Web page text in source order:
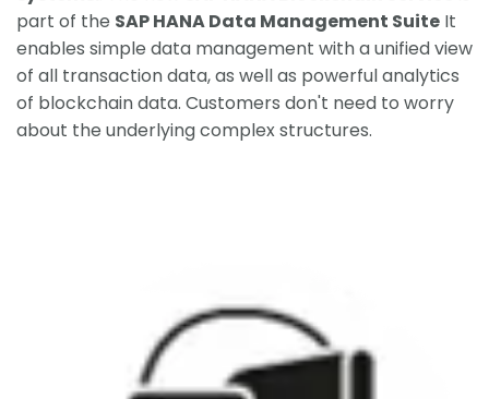
part of the SAP HANA Data Management Suite It
enables simple data management with a unified view
of all transaction data, as well as powerful analytics
of blockchain data. Customers don't need to worry
about the underlying complex structures.